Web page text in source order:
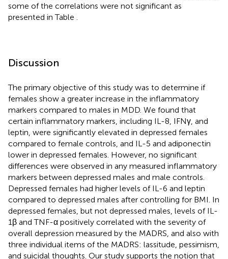
some of the correlations were not significant as
presented in Table
Discussion
The primary objective of this study was to determine if
females show a greater increase in the inflammatory
markers compared to males in MDD. We found that
certain inflammatory markers, including IL-8, IFNγ, and
leptin, were significantly elevated in depressed females
compared to female controls, and IL-5 and adiponectin
lower in depressed females. However, no significant
differences were observed in any measured inflammatory
markers between depressed males and male controls.
Depressed females had higher levels of IL-6 and leptin
compared to depressed males after controlling for BMI. In
depressed females, but not depressed males, levels of IL-
1β and TNF-α positively correlated with the severity of
overall depression measured by the MADRS, and also with
three individual items of the MADRS: lassitude, pessimism,
and suicidal thoughts. Our study supports the notion that